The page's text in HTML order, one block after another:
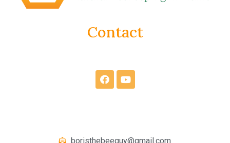
Contact
boristhebeeguy@gmail.com